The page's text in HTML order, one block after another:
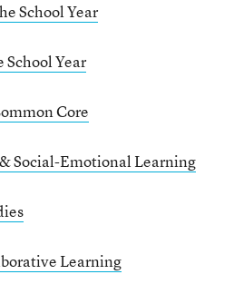
School Year
School Year
Core
Social-Emotional Learning
Learning